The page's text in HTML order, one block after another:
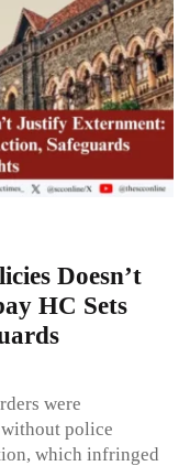
Doesn’t
HC Sets
were
police
which infringed